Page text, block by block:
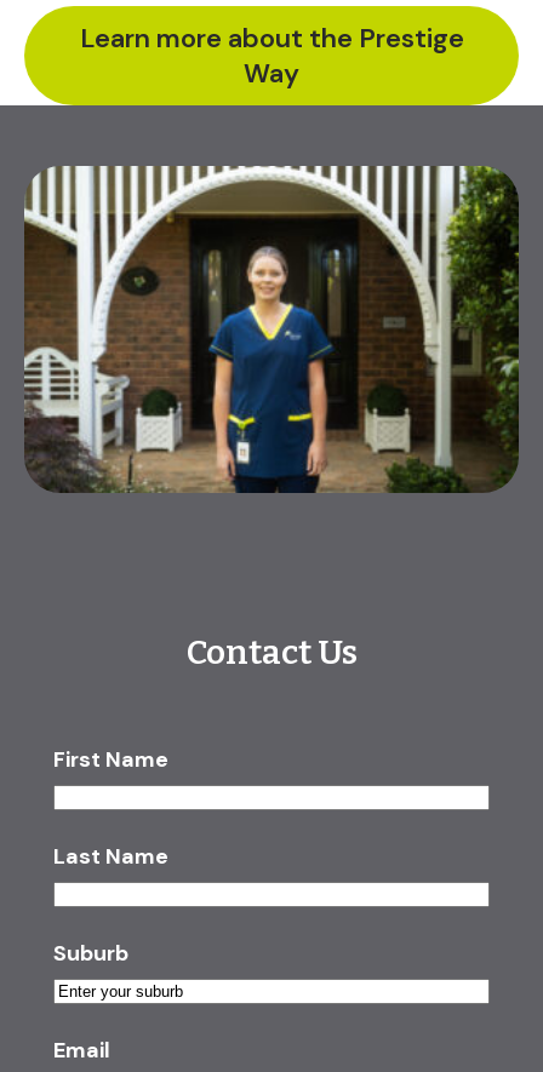
Learn more about the Prestige
Way
Contact Us
First Name
Last Name
Suburb
Email